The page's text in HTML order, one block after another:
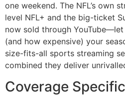
one weekend. The NFL’s own
level NFL+ and the big-ticket
now sold through
(and how expensive) your
size-fits-all sports streaming
combined they deliver
Coverage